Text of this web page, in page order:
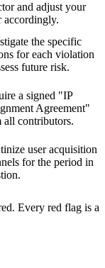
and adjust your
accordingly.
the specific
for each violation
future risk.
a signed "IP
Agreement"
all contributors.
user acquisition
for the period in
Every red flag is a